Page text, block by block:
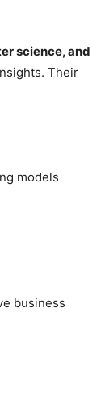
science, and
Their
models
business